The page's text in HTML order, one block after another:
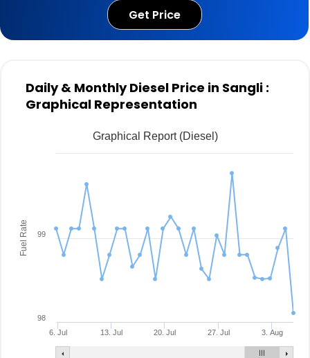
Get Price
Daily & Monthly Diesel Price in Sangli :
Graphical Representation
Fuel Rate
Graphical Report (Diesel)
6. Jul 13. Jul 20. Jul 27. Jul 3. Aug
98
99